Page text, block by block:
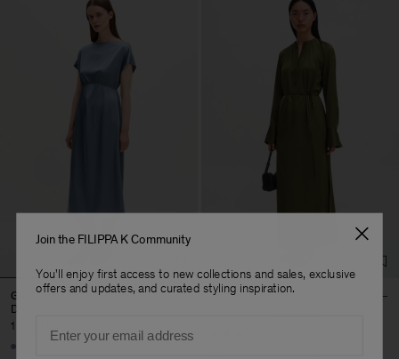
Gathered Kimono Boatneck
Dress
1 200 DKK
Gathered Raglan Dress
Join the FILIPPA K Community
You'll enjoy first access to new collections and sales, exclusive
offers and updates, and curated styling inspiration.